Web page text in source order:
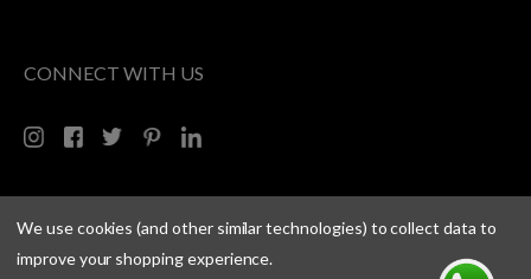
CONNECT WITH US
We use cookies (and other similar technologies) to collect data to
improve your shopping experience.